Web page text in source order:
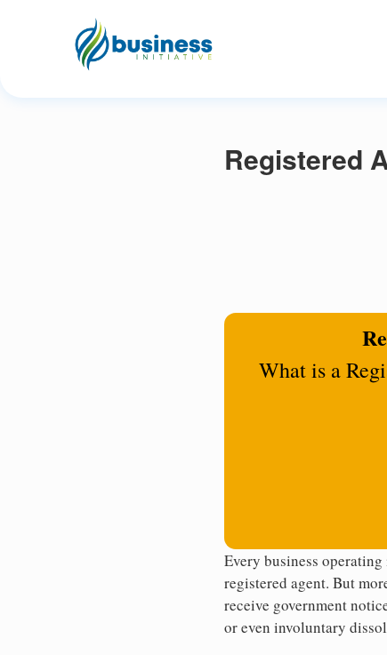
Registered
What is a
Every business
registered agent. But
receive government
or even involuntary